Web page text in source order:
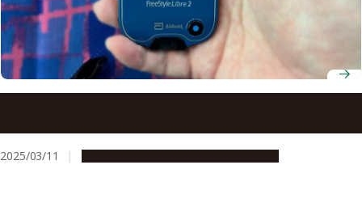
2025/03/11